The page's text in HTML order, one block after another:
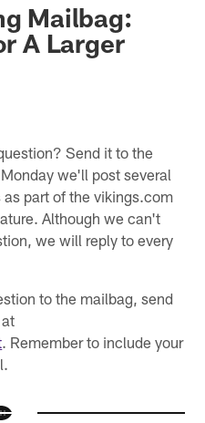
Mailbag:
A Larger
Send it to the
we'll post several
part of the vikings.com
Although we can't
we will reply to every
to the mailbag, send
. Remember to include your